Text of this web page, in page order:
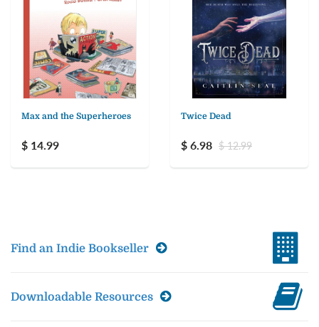
Max and the Superheroes
$ 14.99
Twice Dead
$ 6.98 $ 12.99
Find an Indie Bookseller
Downloadable Resources